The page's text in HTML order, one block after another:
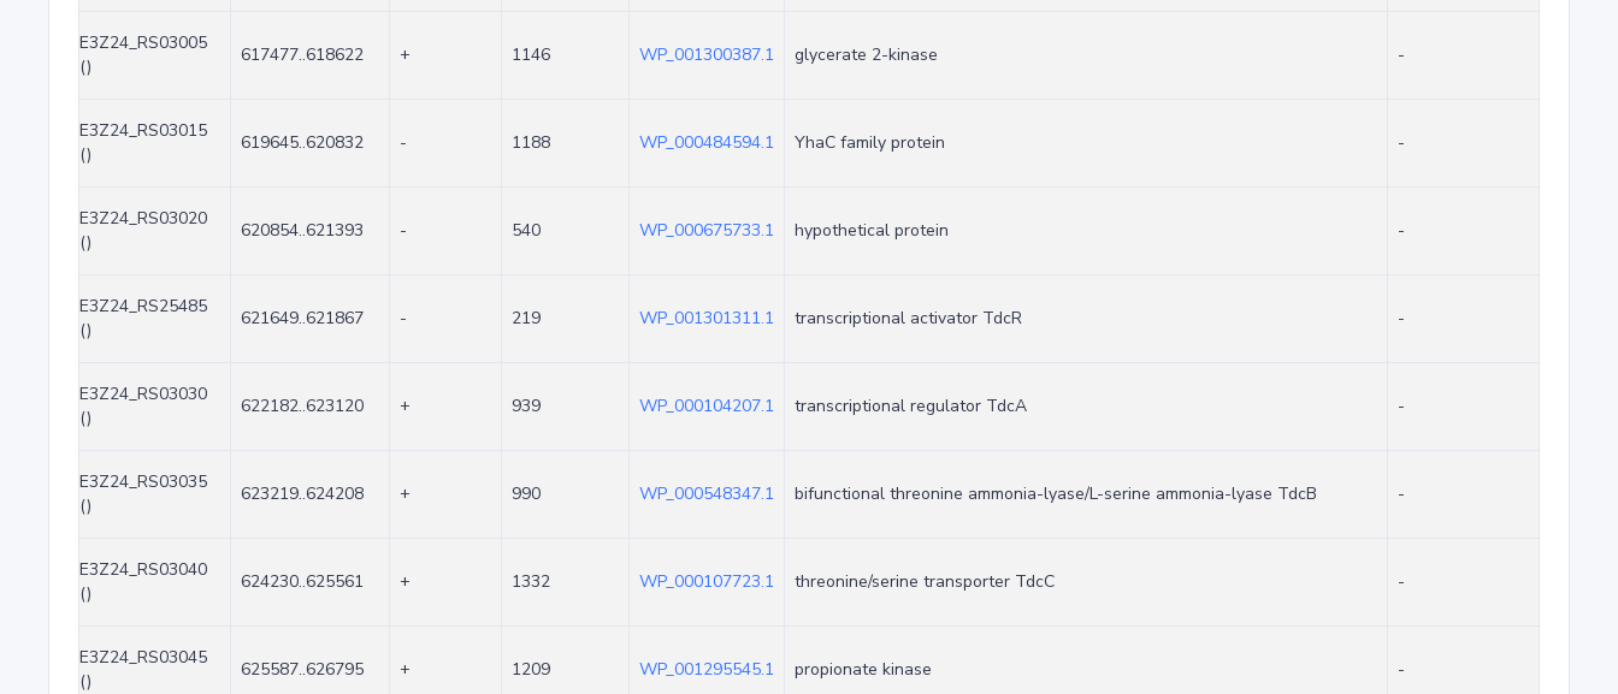
E3Z24_RS03005
()
617477..618622 + 1146 WP_001300387.1 glycerate 2-kinase -
E3Z24_RS03015
()
619645..620832 - 1188 WP_000484594.1 YhaC family protein -
E3Z24_RS03020
()
620854..621393 - 540 WP_000675733.1 hypothetical protein -
E3Z24_RS25485
()
621649..621867 - 219 WP_001301311.1 transcriptional activator TdcR -
E3Z24_RS03030
()
622182..623120 + 939 WP_000104207.1 transcriptional regulator TdcA -
E3Z24_RS03035
()
623219..624208 + 990 WP_000548347.1 bifunctional threonine ammonia-lyase/L-serine ammonia-lyase TdcB -
E3Z24_RS03040
()
624230..625561 + 1332 WP_000107723.1 threonine/serine transporter TdcC -
E3Z24_RS03045
()
625587..626795 + 1209 WP_001295545.1 propionate kinase -